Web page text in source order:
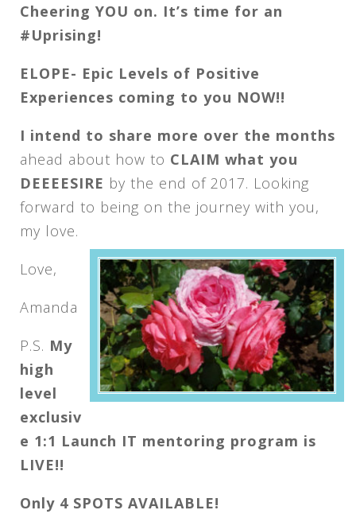
Cheering YOU on. It’s time for an
#Uprising!
ELOPE- Epic Levels of Positive
Experiences coming to you NOW!!
I intend to share more over the months
ahead about how to CLAIM what you
DEEEESIRE by the end of 2017. Looking
forward to being on the journey with you,
my love.
Love,
Amanda
P.S. My
high
level
exclusiv
e 1:1 Launch IT mentoring program is
LIVE!!
Only 4 SPOTS AVAILABLE!